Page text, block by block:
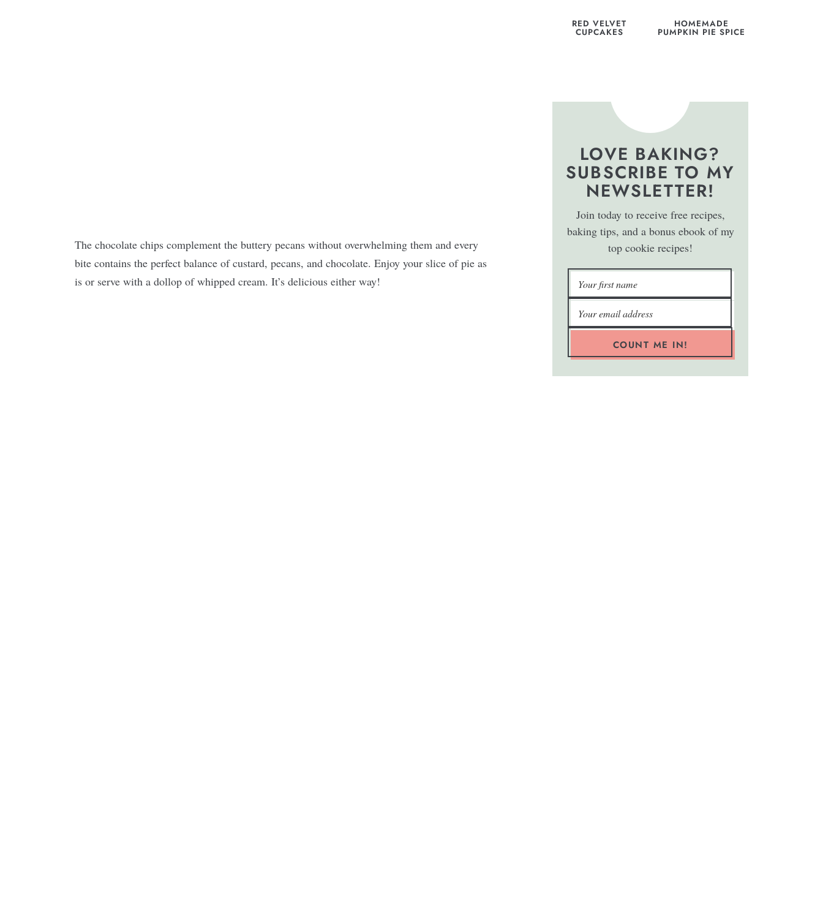
The chocolate chips complement the buttery pecans without overwhelming them and every
bite contains the perfect balance of custard, pecans, and chocolate. Enjoy your slice of pie as
is or serve with a dollop of whipped cream. It’s delicious either way!
RED VELVET
CUPCAKES
HOMEMADE
PUMPKIN PIE SPICE
LOVE BAKING?
SUBSCRIBE TO MY
NEWSLETTER!
Join today to receive free recipes,
baking tips, and a bonus ebook of my
top cookie recipes!
COUNT ME IN!